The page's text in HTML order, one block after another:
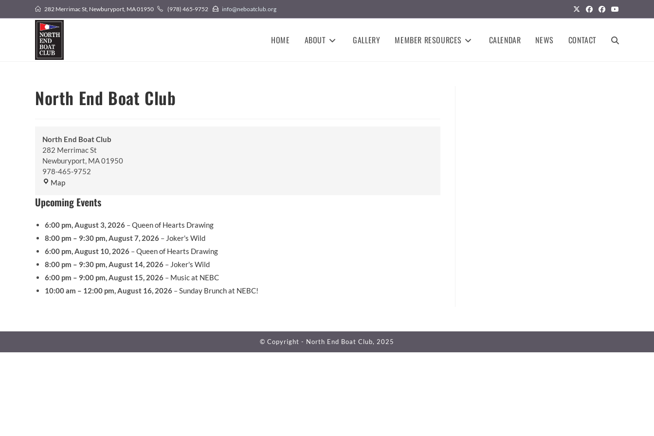
to
282 Merrimac St, Newburyport, MA 01950 (978) 465-9752 info@neboatclub.org
HOME ABOUT GALLERY MEMBER RESOURCES CALENDAR NEWS CONTACT TOGGLE
North End Boat Club
North End Boat Club
282 Merrimac St
Newburyport, MA01950
978-465-9752
MapNorth
Boat
Upcoming Events
6:00 pm,August 3, 2026 –Queen of Hearts Drawing
8:00 pm – 9:30 pm,August 7, 2026 – Joker's Wild
6:00 pm,August 10, 2026 –Queen of Hearts Drawing
8:00 pm – 9:30 pm,August 14, 2026 – Joker's Wild
6:00 pm – 9:00 pm,August 15, 2026 – Music at NEBC
10:00 am – 12:00 pm,August 16, 2026 –Sunday Brunch at NEBC!
© Copyright - North End Boat Club, 2025